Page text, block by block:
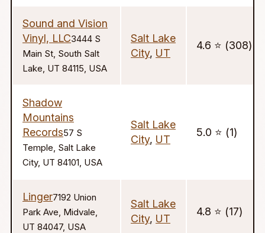
Sound and Vision
Vinyl, LLC3444 S
Main St, South Salt
Lake, UT 84115, USA
Salt Lake
City, UT
4.6 ⭐️ (308)
Shadow
Mountains
Records57 S
Temple, Salt Lake
City, UT 84101, USA
Salt Lake
City, UT
5.0 ⭐️ (1)
Linger7192 Union
Park Ave, Midvale,
UT 84047, USA
Salt Lake
City, UT
4.8 ⭐️ (17)